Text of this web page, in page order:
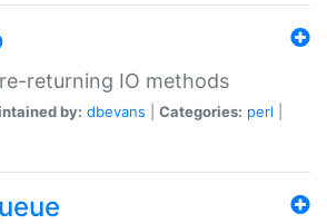
returning IO methods
by: dbevans Categories: perl